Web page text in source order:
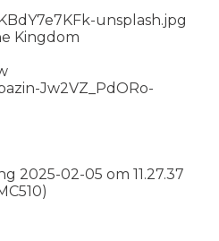
Kingdom